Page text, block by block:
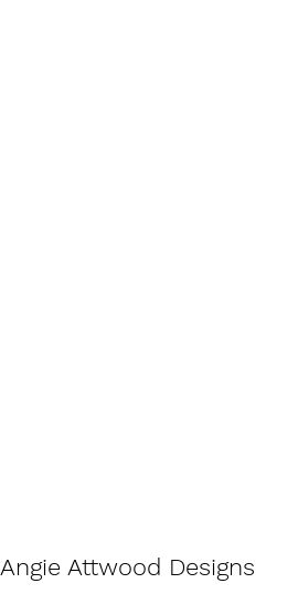
Angie Attwood Designs